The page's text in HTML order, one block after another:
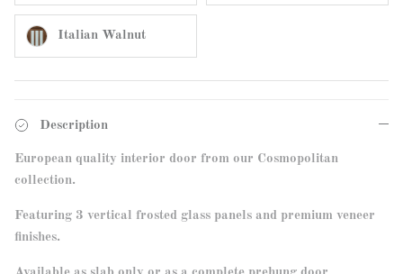
Italian Walnut
Description
European quality interior door from our Cosmopolitan
collection.
Featuring 3 vertical frosted glass panels and premium veneer
finishes.